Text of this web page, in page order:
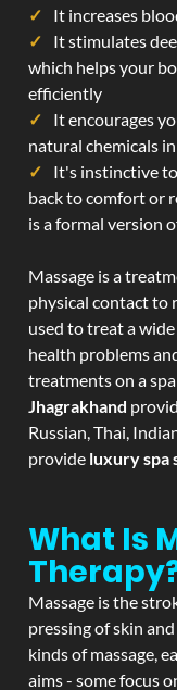
It increases
It stimulates
which helps your
efficiently
It encourages
natural chemicals
It's instinctive
back to comfort or
is a formal version
Massage is a
physical contact to
used to treat a
health problems
treatments on a
Jhagrakhand
Russian, Thai,
provide luxury spa
What Is
Massage is the
pressing of skin
kinds of massage,
aims - some focus